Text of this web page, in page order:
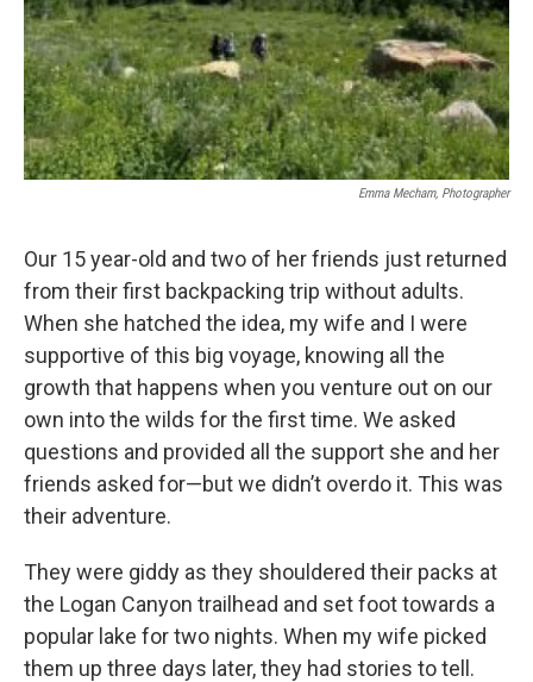
Emma Mecham, Photographer
Our 15 year-old and two of her friends just returned
from their first backpacking trip without adults.
When she hatched the idea, my wife and I were
supportive of this big voyage, knowing all the
growth that happens when you venture out on our
own into the wilds for the first time. We asked
questions and provided all the support she and her
friends asked for—but we didn’t overdo it. This was
their adventure.
They were giddy as they shouldered their packs at
the Logan Canyon trailhead and set foot towards a
popular lake for two nights. When my wife picked
them up three days later, they had stories to tell.